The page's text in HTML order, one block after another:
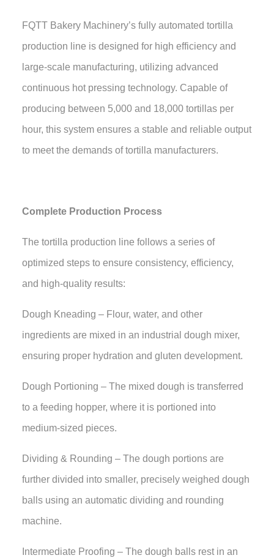
FQTT Bakery Machinery’s fully automated tortilla
production line is designed for high efficiency and
large-scale manufacturing, utilizing advanced
continuous hot pressing technology. Capable of
producing between 5,000 and 18,000 tortillas per
hour, this system ensures a stable and reliable output
to meet the demands of tortilla manufacturers.
Complete Production Process
The tortilla production line follows a series of
optimized steps to ensure consistency, efficiency,
and high-quality results:
Dough Kneading – Flour, water, and other
ingredients are mixed in an industrial dough mixer,
ensuring proper hydration and gluten development.
Dough Portioning – The mixed dough is transferred
to a feeding hopper, where it is portioned into
medium-sized pieces.
Dividing & Rounding – The dough portions are
further divided into smaller, precisely weighed dough
balls using an automatic dividing and rounding
machine.
Intermediate Proofing – The dough balls rest in an